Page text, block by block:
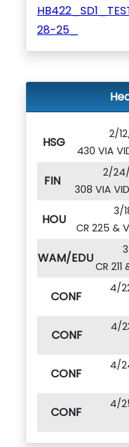
28-25_
HSG
2/
430 VIA
FIN
2/
308 VIA
HOU
3/
CR 225 &
WAM/EDU
CR
CONF
4/
CONF
4/
CONF
4/
CONF
4/